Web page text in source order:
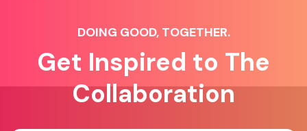
DOING GOOD, TOGETHER.
Get Inspired to The
Collaboration